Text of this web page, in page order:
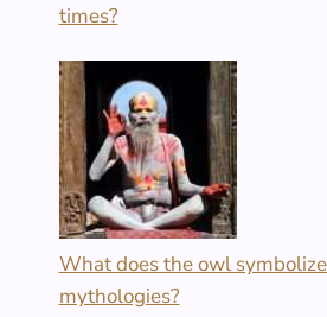
times?
What does the owl
mythologies?